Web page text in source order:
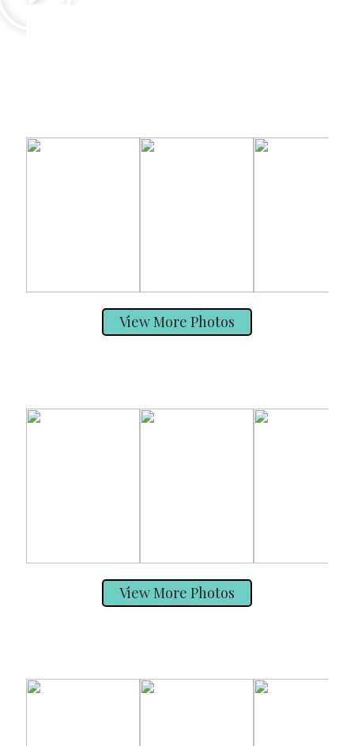
View More Photos
View More Photos